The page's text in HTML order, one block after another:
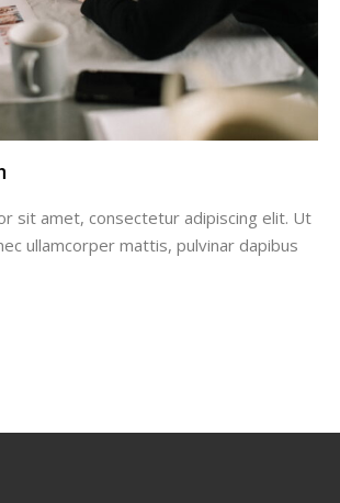
sit amet, consectetur adipiscing elit. Ut
ullamcorper mattis, pulvinar dapibus